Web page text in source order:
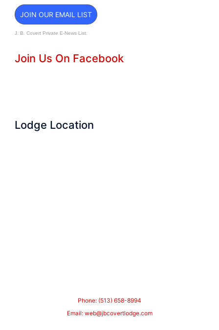
JOIN OUR EMAIL LIST
J. B. Covert Private E-News List.
Join Us On Facebook
Lodge Location
Phone: (513) 658-8994
Email: web@jbcovertlodge.com